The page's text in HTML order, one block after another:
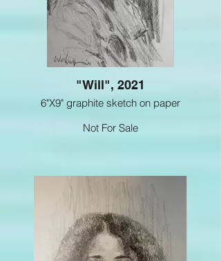
"Will", 2021
6"X9" graphite sketch on paper
Not For Sale